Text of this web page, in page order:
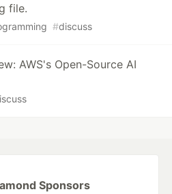
file.
#discuss
AWS's Open-Source AI
Sponsors